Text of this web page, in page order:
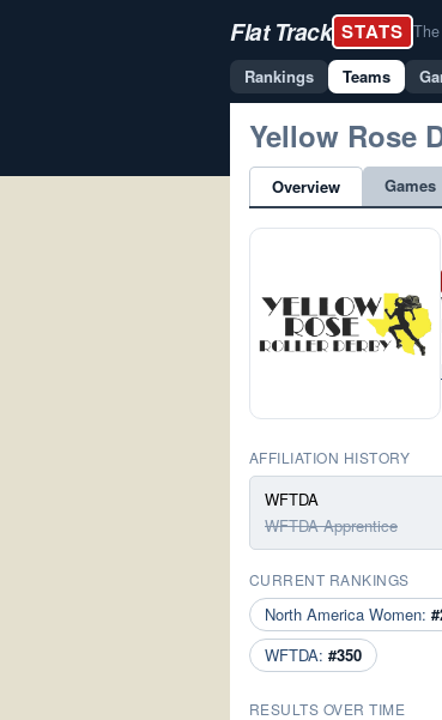
Flat Track STATS
Rankings Teams
Yellow Rose
Overview Games
AFFILIATION HISTORY
WFTDA
WFTDA Apprentice
CURRENT RANKINGS
North America Women:
WFTDA: #350
RESULTS OVER TIME